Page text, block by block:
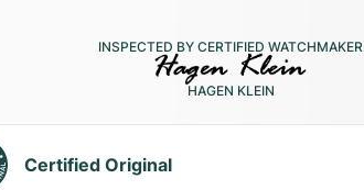
INSPECTED BY CERTIFIED WATCHMAKER
HAGEN KLEIN
Certified Original